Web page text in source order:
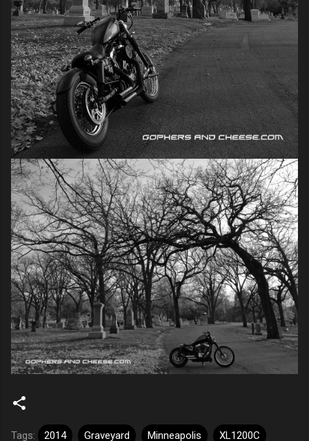
Tags: 2014 Graveyard Minneapolis XL1200C